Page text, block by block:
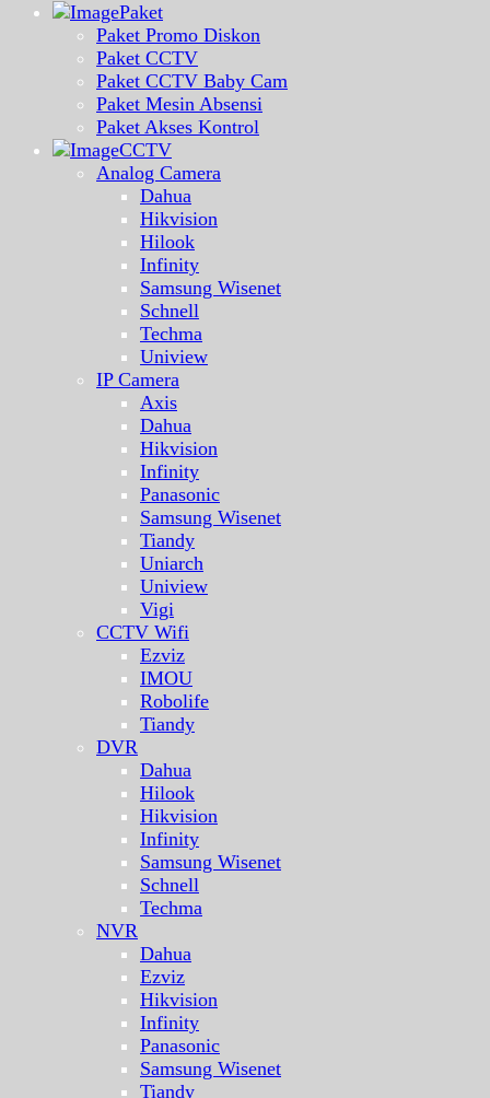
Paket
Paket Promo Diskon
Paket CCTV
Paket CCTV Baby Cam
Paket Mesin Absensi
Paket Akses Kontrol
CCTV
Analog Camera
Dahua
Hikvision
Hilook
Infinity
Samsung Wisenet
Schnell
Techma
Uniview
IP Camera
Axis
Dahua
Hikvision
Infinity
Panasonic
Samsung Wisenet
Tiandy
Uniarch
Uniview
Vigi
CCTV Wifi
Ezviz
IMOU
Robolife
Tiandy
DVR
Dahua
Hilook
Hikvision
Infinity
Samsung Wisenet
Schnell
Techma
NVR
Dahua
Ezviz
Hikvision
Infinity
Panasonic
Samsung Wisenet
Tiandy